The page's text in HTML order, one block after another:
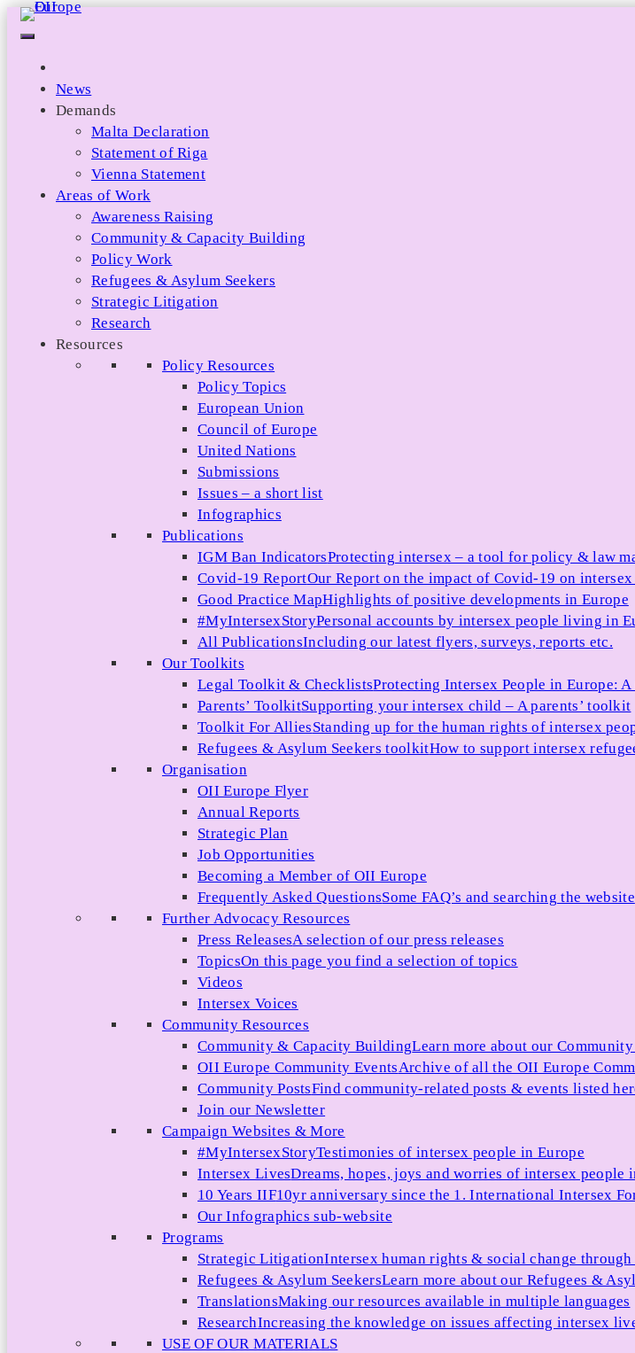
Skip
News
Demands
Malta Declaration
Statement of Riga
Vienna Statement
Areas of Work
Awareness Raising
Community & Capacity Building
Policy Work
Refugees & Asylum Seekers
Strategic Litigation
Research
Resources
Policy Resources
Policy Topics
European Union
Council of Europe
United Nations
Submissions
Issues – a short list
Infographics
Publications
IGM Ban IndicatorsProtecting intersex – a tool for policy & law
Covid-19 ReportOur Report on the impact of Covid-19 on intersex
Good Practice MapHighlights of positive developments in Europe
#MyIntersexStoryPersonal accounts by intersex people living in
All PublicationsIncluding our latest flyers, surveys, reports etc.
Our Toolkits
Legal Toolkit & ChecklistsProtecting Intersex People in Europe:
Parents’ ToolkitSupporting your intersex child – A parents’ toolkit
Toolkit For AlliesStanding up for the human rights of intersex
Refugees & Asylum Seekers toolkitHow to support intersex
Organisation
OII Europe Flyer
Annual Reports
Strategic Plan
Job Opportunities
Becoming a Member of OII Europe
Frequently Asked QuestionsSome FAQ’s and searching the website
Further Advocacy Resources
Press ReleasesA selection of our press releases
TopicsOn this page you find a selection of topics
Videos
Intersex Voices
Community Resources
Community & Capacity BuildingLearn more about our
OII Europe Community EventsArchive of all the OII Europe
Community PostsFind community-related posts & events listed
Join our Newsletter
Campaign Websites & More
#MyIntersexStoryTestimonies of intersex people in Europe
Intersex LivesDreams, hopes, joys and worries of intersex people
10 Years IIF10yr anniversary since the 1. International Intersex
Our Infographics sub-website
Programs
Strategic LitigationIntersex human rights & social change
Refugees & Asylum SeekersLearn more about our Refugees &
TranslationsMaking our resources available in multiple languages
ResearchIncreasing the knowledge on issues affecting intersex
USE OF OUR MATERIALS